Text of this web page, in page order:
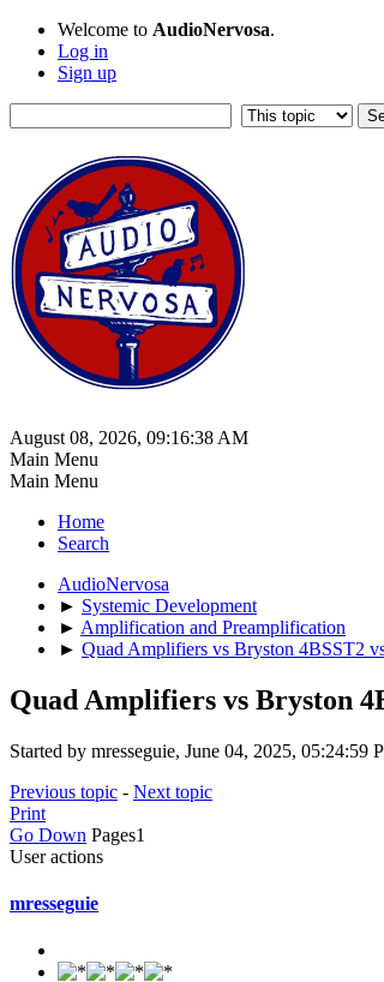
Welcome to AudioNervosa.
Log in
Sign up
August 08, 2026, 09:16:38 AM
Main Menu
Main Menu
Home
Search
AudioNervosa
► Systemic Development
► Amplification and Preamplification
► Quad Amplifiers vs Bryston 4BSST2
Quad Amplifiers vs Bryston
Started by mresseguie, June 04, 2025, 05:24:59
Previous topic - Next topic
Print
Go Down Pages1
User actions
mresseguie